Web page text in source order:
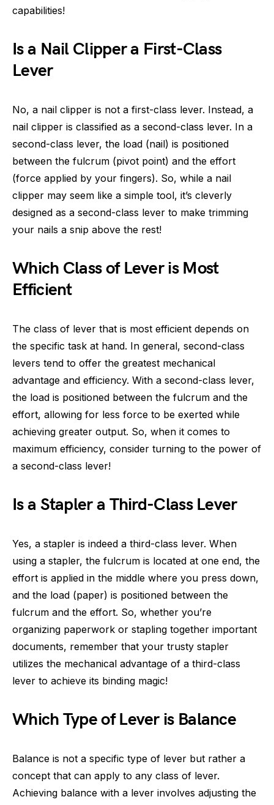
capabilities!
Is a Nail Clipper a First-Class
Lever
No, a nail clipper is not a first-class lever. Instead, a
nail clipper is classified as a second-class lever. In a
second-class lever, the load (nail) is positioned
between the fulcrum (pivot point) and the effort
(force applied by your fingers). So, while a nail
clipper may seem like a simple tool, it’s cleverly
designed as a second-class lever to make trimming
your nails a snip above the rest!
Which Class of Lever is Most
Efficient
The class of lever that is most efficient depends on
the specific task at hand. In general, second-class
levers tend to offer the greatest mechanical
advantage and efficiency. With a second-class lever,
the load is positioned between the fulcrum and the
effort, allowing for less force to be exerted while
achieving greater output. So, when it comes to
maximum efficiency, consider turning to the power of
a second-class lever!
Is a Stapler a Third-Class Lever
Yes, a stapler is indeed a third-class lever. When
using a stapler, the fulcrum is located at one end, the
effort is applied in the middle where you press down,
and the load (paper) is positioned between the
fulcrum and the effort. So, whether you’re
organizing paperwork or stapling together important
documents, remember that your trusty stapler
utilizes the mechanical advantage of a third-class
lever to achieve its binding magic!
Which Type of Lever is Balance
Balance is not a specific type of lever but rather a
concept that can apply to any class of lever.
Achieving balance with a lever involves adjusting the